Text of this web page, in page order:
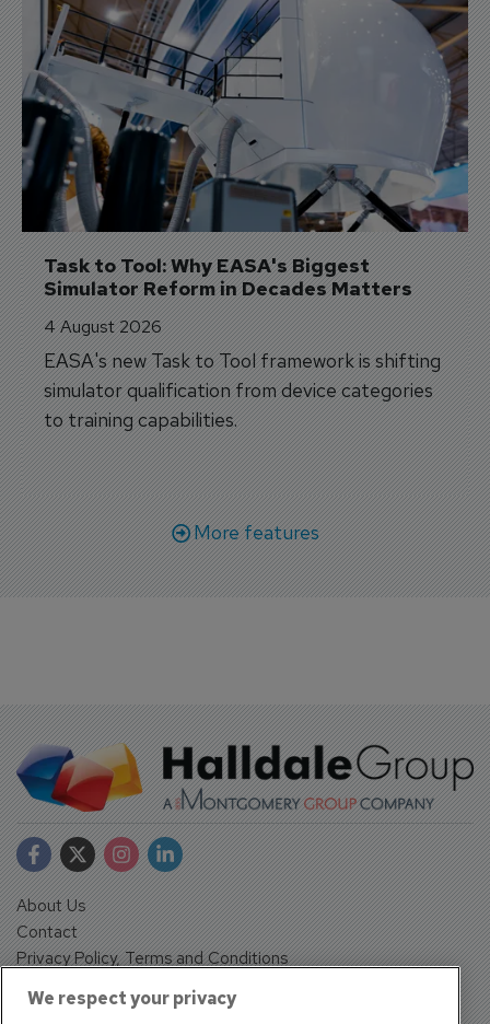
Task to Tool: Why EASA's Biggest
Simulator Reform in Decades Matters
4 August 2026
EASA's new Task to Tool framework is shifting
simulator qualification from device categories
to training capabilities.
More features
About Us
Contact
Privacy Policy, Terms and Conditions
We respect your privacy